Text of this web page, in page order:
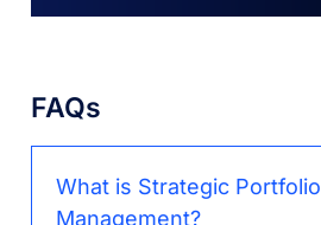
FAQs
What is Strategic Portfolio
Management?